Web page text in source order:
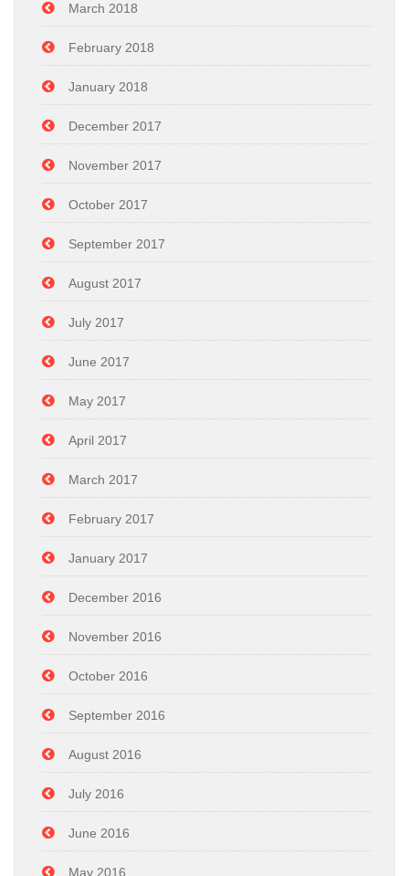
March 2018
February 2018
January 2018
December 2017
November 2017
October 2017
September 2017
August 2017
July 2017
June 2017
May 2017
April 2017
March 2017
February 2017
January 2017
December 2016
November 2016
October 2016
September 2016
August 2016
July 2016
June 2016
May 2016